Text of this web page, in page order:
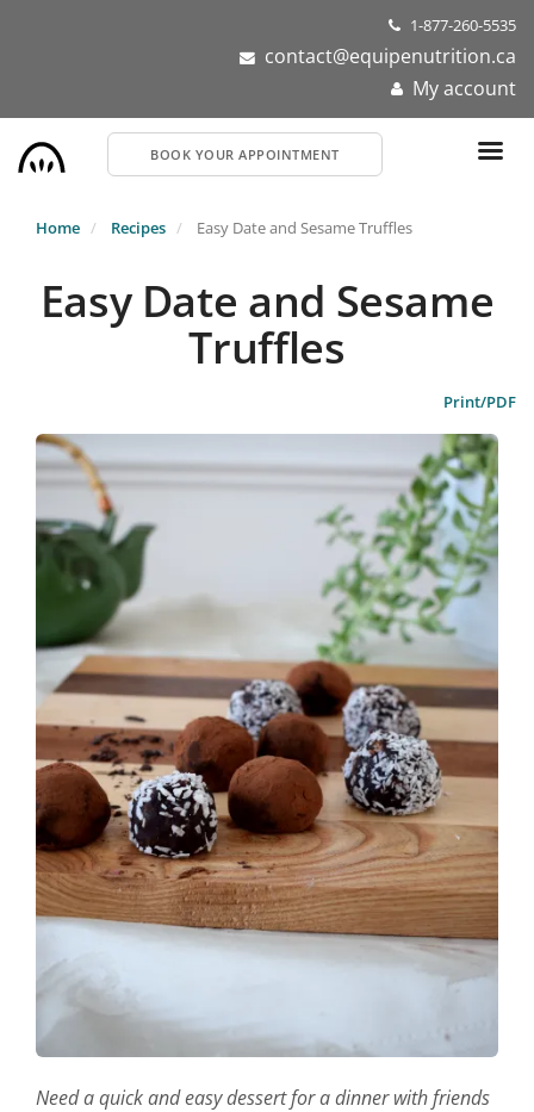
1-877-260-5535
contact@equipenutrition.ca
My account
BOOK YOUR APPOINTMENT
Home Recipes Easy Date and Sesame Truffles
Easy Date and Sesame
Truffles
Print/PDF
Need a quick and easy dessert for a dinner with friends